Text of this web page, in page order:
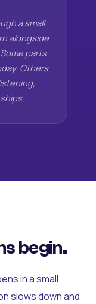
a small
alongside
parts
Others
begin.
in a small
slows down and